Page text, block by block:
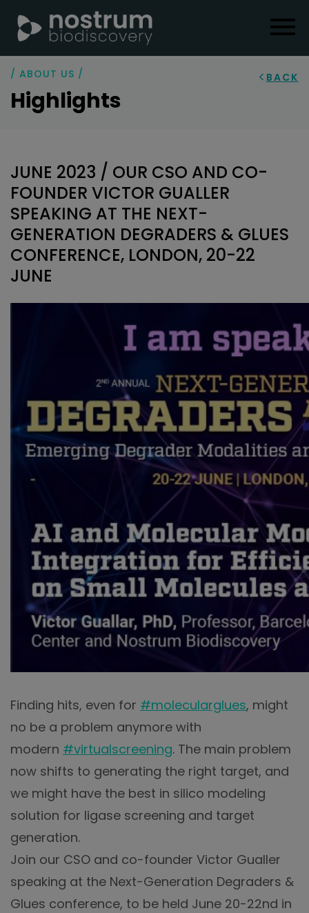
/ ABOUT US /
Highlights
BACK
JUNE 2023 / OUR CSO AND CO-
FOUNDER VICTOR GUALLER
SPEAKING AT THE NEXT-
GENERATION DEGRADERS & GLUES
CONFERENCE, LONDON, 20-22
JUNE
Finding hits, even for #molecularglues, might
no be a problem anymore with
modern #virtualscreening. The main problem
now shifts to generating the right target, and
we might have the best in silico modeling
solution for ligase screening and target
generation.
Join our CSO and co-founder Victor Gualler
speaking at the Next-Generation Degraders &
Glues conference, to be held June 20-22nd in